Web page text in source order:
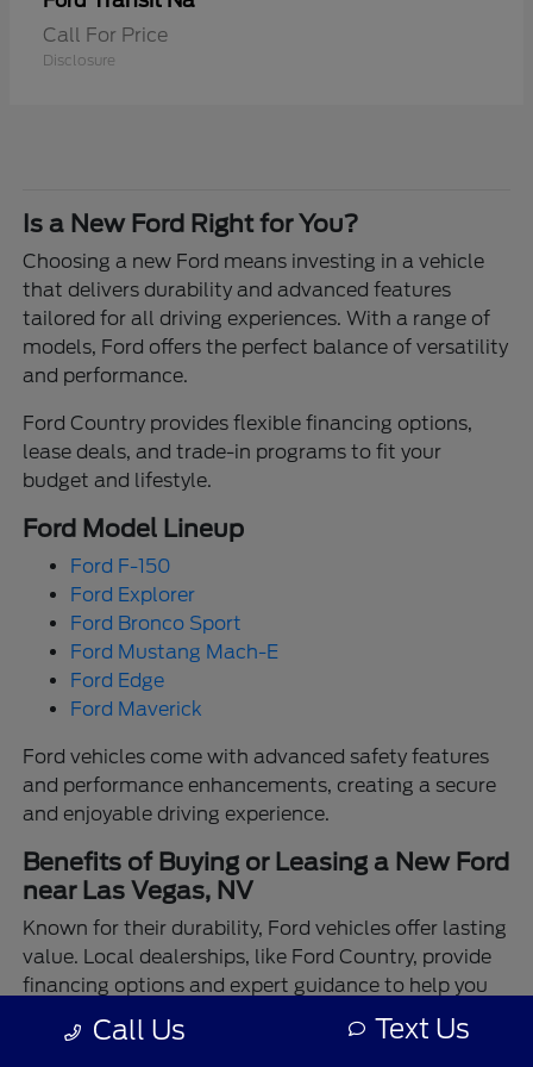
Call For Price
Disclosure
Is a New Ford Right for You?
Choosing a new Ford means investing in a vehicle
that delivers durability and advanced features
tailored for all driving experiences. With a range of
models, Ford offers the perfect balance of versatility
and performance.
Ford Country provides flexible financing options,
lease deals, and trade-in programs to fit your
budget and lifestyle.
Ford Model Lineup
Ford F-150
Ford Explorer
Ford Bronco Sport
Ford Mustang Mach-E
Ford Edge
Ford Maverick
Ford vehicles come with advanced safety features
and performance enhancements, creating a secure
and enjoyable driving experience.
Benefits of Buying or Leasing a New Ford
near Las Vegas, NV
Known for their durability, Ford vehicles offer lasting
value. Local dealerships, like Ford Country, provide
financing options and expert guidance to help you
make the best choice.
Call Us Text Us